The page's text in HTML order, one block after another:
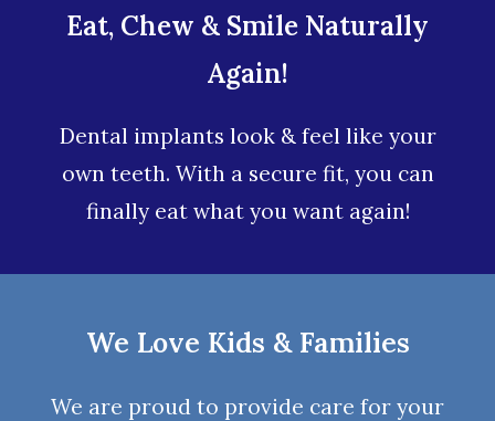
Eat, Chew & Smile Naturally
Again!
Dental implants look & feel like your
own teeth. With a secure fit, you can
finally eat what you want again!
We Love Kids & Families
We are proud to provide care for your